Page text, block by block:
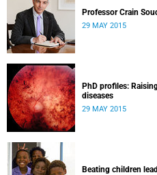
Professor Crain
29 MAY 2015
PhD profiles:
diseases
29 MAY 2015
Beating children